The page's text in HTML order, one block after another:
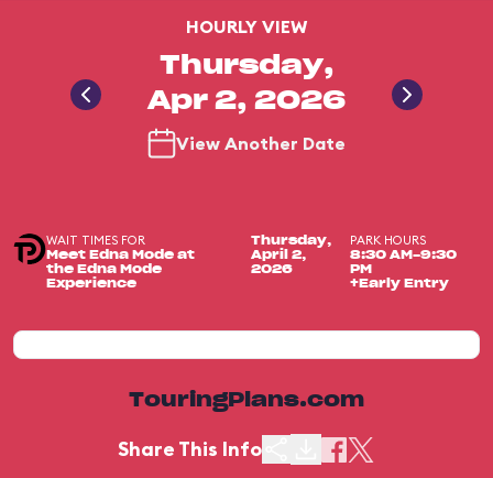
HOURLY VIEW
Thursday,
Apr 2, 2026
View Another Date
WAIT TIMES FOR
Meet Edna Mode at
the Edna Mode
Experience
Thursday,
April 2,
2026
PARK HOURS
8:30 AM-9:30
PM
+Early Entry
TouringPlans.com
Share This Info